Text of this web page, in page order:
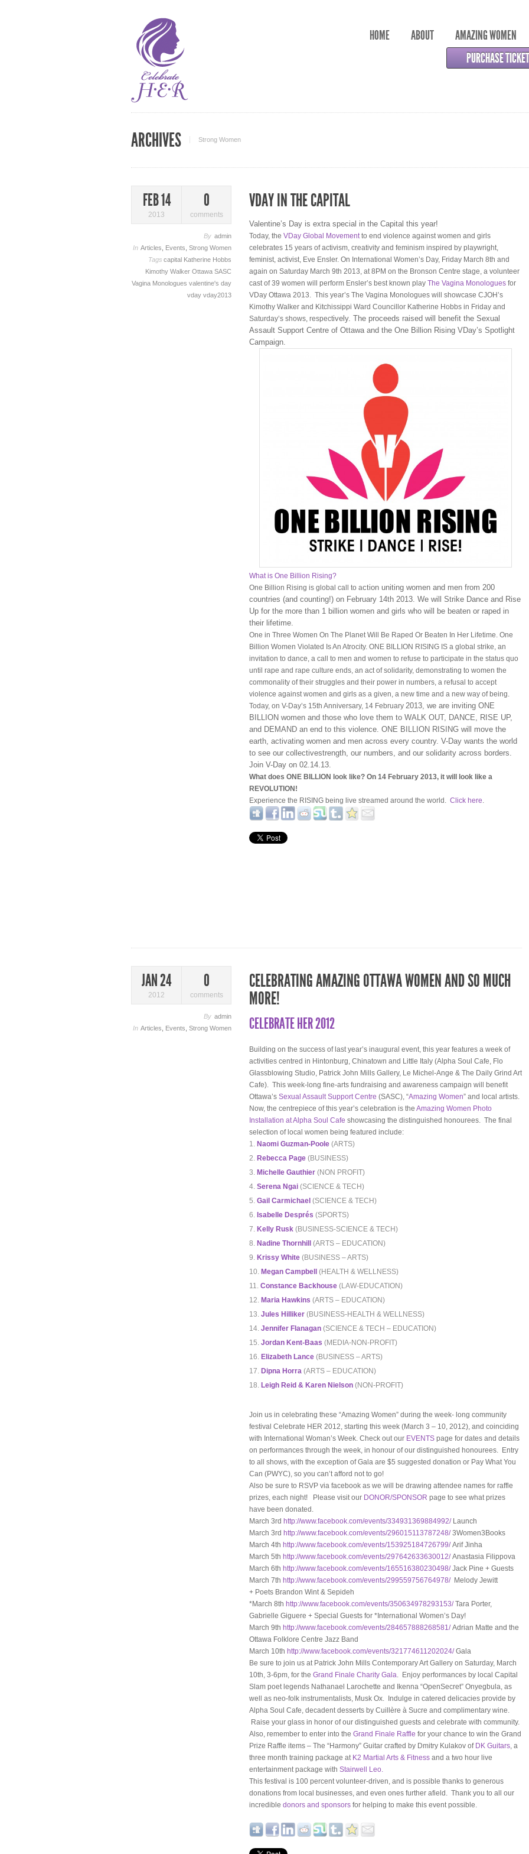
HOME ABOUT AMAZING WOMEN
PURCHASE
ARCHIVES Strong Women
FEB 14
2013
0
comments
By admin
In Articles Events Strong Women
Tags capital Katherine Hobbs
Kimothy Walker Ottawa SASC
Vagina Monologues valentine's day
vday vday2013
VDAY IN THE CAPITAL
Valentine’s Day is extra special in the Capital this year!
Today, the VDay Global Movementto end violence against women and girls
celebrates 15 years of activism, creativity and feminism inspired by playwright,
feminist, activist, Eve Ensler. On International Women’s Day, Friday March 8th and
again on Saturday March 9th 2013, at 8PM on the Bronson Centre stage, a volunteer
cast of 39 women will perform Ensler’s best known play The Vagina Monologues for
VDay Ottawa 2013. This year’s The Vagina Monologues will showcase CJOH’s
Kimothy Walker and Kitchissippi Ward Councillor Katherine Hobbs in Friday and
Saturday’s shows, respectively. The proceeds raised will benefit the Sexual
Assault Support Centre of Ottawa and the One Billion Rising VDay’s Spotlight
Campaign.
What is One Billion Rising?
One Billion Rising is global call to action uniting women and men from 200
countries (and counting!) on February 14th 2013. We will Strike Dance and Rise
Up for the more than 1 billion women and girls who will be beaten or raped in
their lifetime.
One in Three Women On The Planet Will Be Raped Or Beaten In Her Lifetime. One
Billion Women Violated Is An Atrocity. ONE BILLION RISING IS a global strike, an
invitation to dance, a call to men and women to refuse to participate in the status quo
until rape and rape culture ends, an act of solidarity, demonstrating to women the
commonality of their struggles and their power in numbers, a refusal to accept
violence against women and girls as a given, a new time and a new way of being.
Today, on V-Day’s 15th Anniversary, 14 February 2013, we are inviting ONE
BILLION women and those who love them to WALK OUT, DANCE, RISE UP,
and DEMAND an end to this violence. ONE BILLION RISING will move the
earth, activating women and men across every country. V-Day wants the world
to see our collectivestrength, our numbers, and our solidarity across borders.
Join V-Day on 02.14.13.
What does ONE BILLION look like? On 14 February 2013, it will look like a
REVOLUTION!
Experience the RISING being live streamed around the world. Click here.
JAN 24
2012
0
comments
By admin
In Articles Events Strong Women
CELEBRATING AMAZING OTTAWA WOMEN AND SO MUCH
MORE!
CELEBRATE HER 2012
Building on the success of last year’s inaugural event, this year features a week of
activities centred in Hintonburg, Chinatown and Little Italy (Alpha Soul Cafe, Flo
Glassblowing Studio, Patrick John Mills Gallery, Le Michel-Ange & The Daily Grind Art
Cafe). This week-long fine-arts fundraising and awareness campaign will benefit
Ottawa’s Sexual Assault Support Centre (SASC), “Amazing Women” and local artists.
Now, the centrepiece of this year’s celebration is the Amazing Women Photo
Installation at Alpha Soul Cafe showcasing the distinguished honourees. The final
selection of local women being featured include:
Naomi Guzman-Poole (ARTS)
Rebecca Page (BUSINESS)
Michelle Gauthier (NON PROFIT)
Serena Ngai (SCIENCE & TECH)
Gail Carmichael (SCIENCE & TECH)
Isabelle Després (SPORTS)
Kelly Rusk (BUSINESS-SCIENCE & TECH)
Nadine Thornhill (ARTS – EDUCATION)
Krissy White (BUSINESS – ARTS)
Megan Campbell
(HEALTH & WELLNESS)
Constance Backhouse (LAW-EDUCATION)
Maria Hawkins (ARTS – EDUCATION)
Jules Hilliker (BUSINESS-HEALTH & WELLNESS)
Jennifer Flanagan (SCIENCE & TECH – EDUCATION)
Jordan Kent-Baas (MEDIA-NON-PROFIT)
Elizabeth Lance (BUSINESS – ARTS)
Dipna Horra (ARTS – EDUCATION)
Leigh Reid & Karen Nielson (NON-PROFIT)
Join us in celebrating these “Amazing Women” during the week- long community
festival Celebrate HER 2012, starting this week (March 3 – 10, 2012), and coinciding
with International Woman’s Week. Check out our EVENTS page for dates and details
on performances through the week, in honour of our distinguished honourees. Entry
to all shows, with the exception of Gala are $5 suggested donation or Pay What You
Can (PWYC), so you can’t afford not to go!
Also be sure to RSVP via facebook as we will be drawing attendee names for raffle
prizes, each night! Please visit our DONOR/SPONSOR page to see what prizes
have been donated.
March 3rd http://www.facebook.com/events/334931369884992/Launch
March 3rd http://www.facebook.com/events/296015113787248/3Women3Books
March 4th http://www.facebook.com/events/153925184726799/Arif Jinha
March 5th http://www.facebook.com/events/297642633630012/Anastasia Filippova
March 6th http://www.facebook.com/events/165516380230498/Jack Pine + Guests
March 7th http://www.facebook.com/events/299559756764978/Melody Jewitt
+ Poets Brandon Wint & Sepideh
*March 8th http://www.facebook.com/events/350634978293153/Tara Porter,
Gabrielle Giguere + Special Guests for *International Women’s Day!
March 9th http://www.facebook.com/events/284657888268581/Adrian Matte and the
Ottawa Folklore Centre Jazz Band
March 10th http://www.facebook.com/events/321774611202024/Gala
Be sure to join us at Patrick John Mills Contemporary Art Gallery on Saturday, March
10th, 3-6pm, for the Grand Finale Charity Gala. Enjoy performances by local Capital
Slam poet legends Nathanael Larochette and Ikenna “OpenSecret” Onyegbula, as
well as neo-folk instrumentalists, Musk Ox. Indulge in catered delicacies provide by
Alpha Soul Cafe, decadent desserts by Cuillère à Sucre and complimentary wine.
Raise your glass in honor of our distinguished guests and celebrate with community.
Also, remember to enter into the Grand Finale Raffle for your chance to win the Grand
Prize Raffle items – The “Harmony” Guitar crafted by Dmitry Kulakov of DK Guitars, a
three month training package at K2 Martial Arts & Fitness and a two hour live
entertainment package with Stairwell Leo.
This festival is 100 percent volunteer-driven, and is possible thanks to generous
donations from local businesses, and even ones further afield. Thank you to all our
incredible donors and sponsors for helping to make this event possible.